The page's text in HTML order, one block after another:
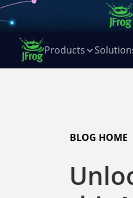
Products
BLOG HOME